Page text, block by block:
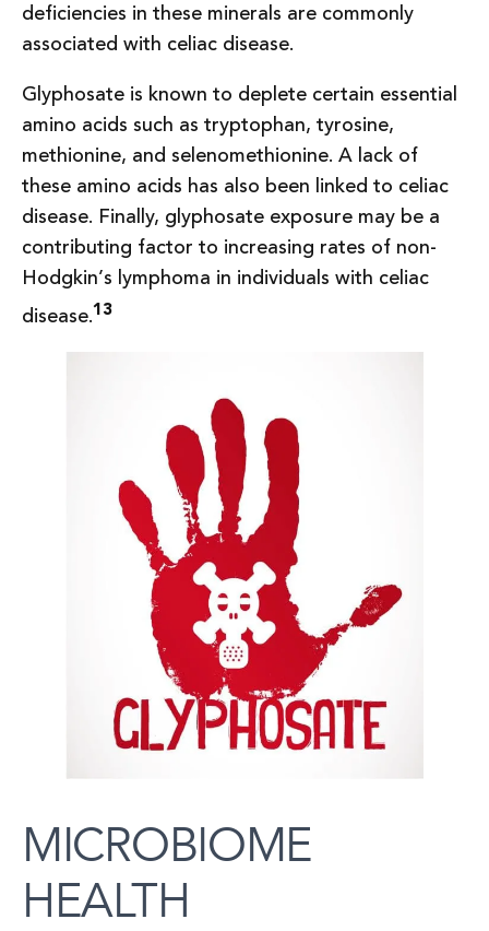
deficiencies in these minerals are commonly
associated with celiac disease.
Glyphosate is known to deplete certain essential
amino acids such as tryptophan, tyrosine,
methionine, and selenomethionine. A lack of
these amino acids has also been linked to celiac
disease. Finally, glyphosate exposure may be a
contributing factor to increasing rates of non-
Hodgkin’s lymphoma in individuals with celiac
disease.13
MICROBIOME
HEALTH